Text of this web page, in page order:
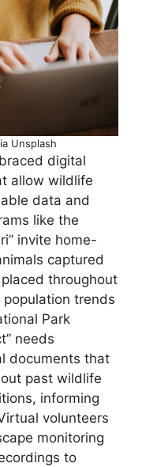
Unsplash
digital
allow wildlife
data and
like the
invite home-
captured
throughout
trends
Park
needs
documents that
past wildlife
informing
volunteers
monitoring
to